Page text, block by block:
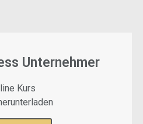
Unternehmer
Kurs